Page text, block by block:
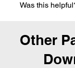
Was this
Other